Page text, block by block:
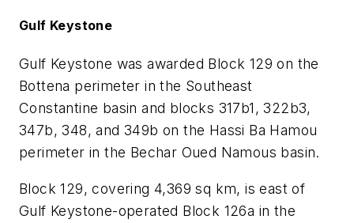
Gulf Keystone
Gulf Keystone was awarded Block 129 on the
Bottena perimeter in the Southeast
Constantine basin and blocks 317b1, 322b3,
347b, 348, and 349b on the Hassi Ba Hamou
perimeter in the Bechar Oued Namous basin.
Block 129, covering 4,369 sq km, is east of
Gulf Keystone-operated Block 126a in the